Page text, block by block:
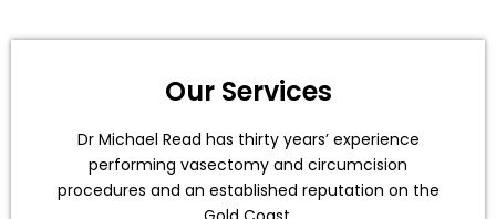
Our Services
Dr Michael Read has thirty years’ experience
performing vasectomy and circumcision
procedures and an established reputation on the